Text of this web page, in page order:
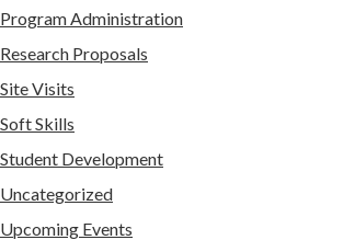
Program Administration
Research Proposals
Site Visits
Soft Skills
Student Development
Uncategorized
Upcoming Events